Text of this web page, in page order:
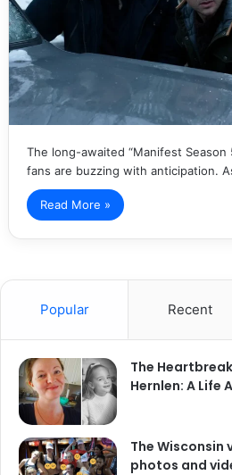
The long-awaited “Manifest Season
fans are buzzing with anticipation.
Read More »
Popular Recent
The
Hernlen: A Life
The
photos and